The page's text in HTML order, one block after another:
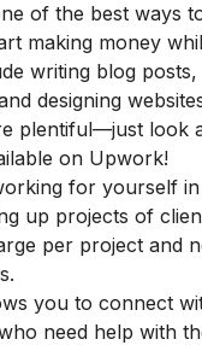
of the best ways
making money
writing blog
designing
plentiful—just look
on Upwork!
for yourself
up projects of
per project and
you to connect
need help with